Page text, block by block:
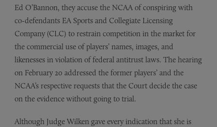
Ed O’Bannon, they accuse the NCAA of conspiring with
co-defendants EA Sports and Collegiate Licensing
Company (CLC) to restrain competition in the market for
the commercial use of players’ names, images, and
likenesses in violation of federal antitrust laws. The hearing
on February 20 addressed the former players’ and the
NCAA’s respective requests that the Court decide the case
on the evidence without going to trial.
Although Judge Wilken gave every indication that she is